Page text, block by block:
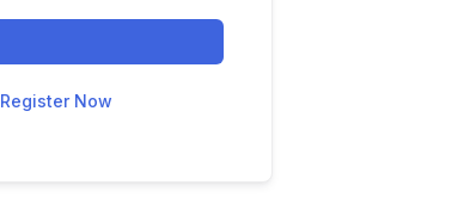
Register Now